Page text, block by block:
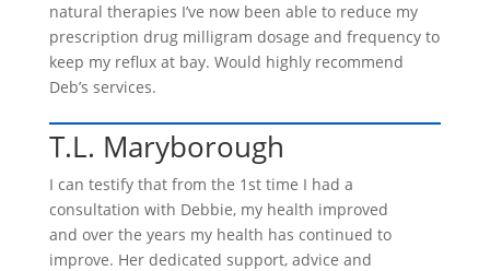
natural therapies I’ve now been able to reduce my
prescription drug milligram dosage and frequency to
keep my reflux at bay. Would highly recommend
Deb’s services.
T.L. Maryborough
I can testify that from the 1st time I had a
consultation with Debbie, my health improved
and over the years my health has continued to
improve. Her dedicated support, advice and